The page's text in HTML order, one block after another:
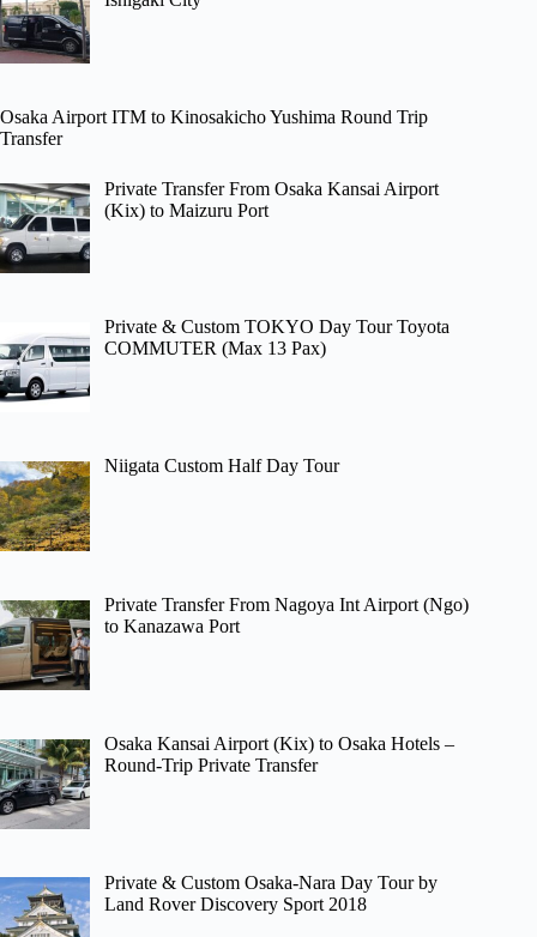
Osaka Airport ITM to Kinosakicho Yushima Round Trip
Transfer
Private Transfer From Osaka Kansai Airport
(Kix) to Maizuru Port
Private & Custom TOKYO Day Tour Toyota
COMMUTER (Max 13 Pax)
Niigata Custom Half Day Tour
Private Transfer From Nagoya Int Airport (Ngo)
to Kanazawa Port
Osaka Kansai Airport (Kix) to Osaka Hotels –
Round-Trip Private Transfer
Private & Custom Osaka-Nara Day Tour by
Land Rover Discovery Sport 2018